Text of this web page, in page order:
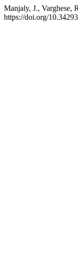
Manjaly, J., Varghese,
https://doi.org/